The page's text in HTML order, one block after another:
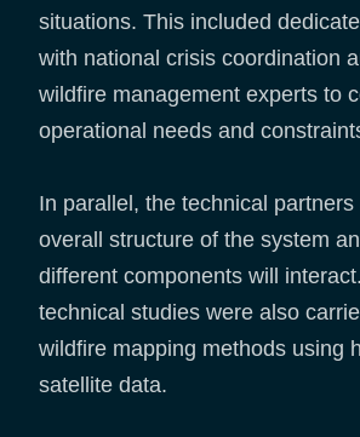
situations. This included
with national crisis coordination
wildfire management experts to
operational needs and
In parallel, the technical
overall structure of the system
different components will
technical studies were also
wildfire mapping methods using
satellite data.